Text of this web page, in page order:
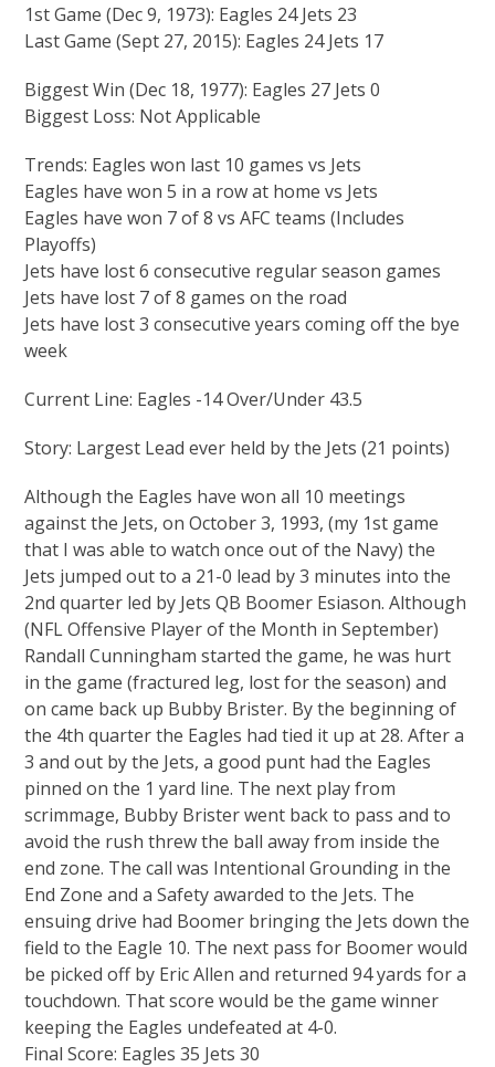
1st Game (Dec 9, 1973): Eagles 24 Jets 23
Last Game (Sept 27, 2015): Eagles 24 Jets 17
Biggest Win (Dec 18, 1977): Eagles 27 Jets 0
Biggest Loss: Not Applicable
Trends: Eagles won last 10 games vs Jets
Eagles have won 5 in a row at home vs Jets
Eagles have won 7 of 8 vs AFC teams (Includes
Playoffs)
Jets have lost 6 consecutive regular season games
Jets have lost 7 of 8 games on the road
Jets have lost 3 consecutive years coming off the bye
week
Current Line: Eagles -14 Over/Under 43.5
Story: Largest Lead ever held by the Jets (21 points)
Although the Eagles have won all 10 meetings
against the Jets, on October 3, 1993, (my 1st game
that I was able to watch once out of the Navy) the
Jets jumped out to a 21-0 lead by 3 minutes into the
2nd quarter led by Jets QB Boomer Esiason. Although
(NFL Offensive Player of the Month in September)
Randall Cunningham started the game, he was hurt
in the game (fractured leg, lost for the season) and
on came back up Bubby Brister. By the beginning of
the 4th quarter the Eagles had tied it up at 28. After a
3 and out by the Jets, a good punt had the Eagles
pinned on the 1 yard line. The next play from
scrimmage, Bubby Brister went back to pass and to
avoid the rush threw the ball away from inside the
end zone. The call was Intentional Grounding in the
End Zone and a Safety awarded to the Jets. The
ensuing drive had Boomer bringing the Jets down the
field to the Eagle 10. The next pass for Boomer would
be picked off by Eric Allen and returned 94 yards for a
touchdown. That score would be the game winner
keeping the Eagles undefeated at 4-0.
Final Score: Eagles 35 Jets 30